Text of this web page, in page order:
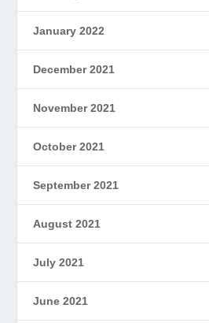
January 2022
December 2021
November 2021
October 2021
September 2021
August 2021
July 2021
June 2021